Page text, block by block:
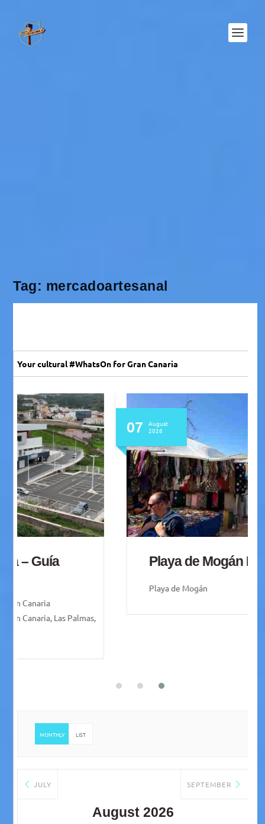
Tag: mercadoartesanal
Your cultural #WhatsOn for Gran Canaria
07 August
2026
Playa de Mogán Friday Market
MONTHLY LIST
JULY
August 2026
SEPTEMBER